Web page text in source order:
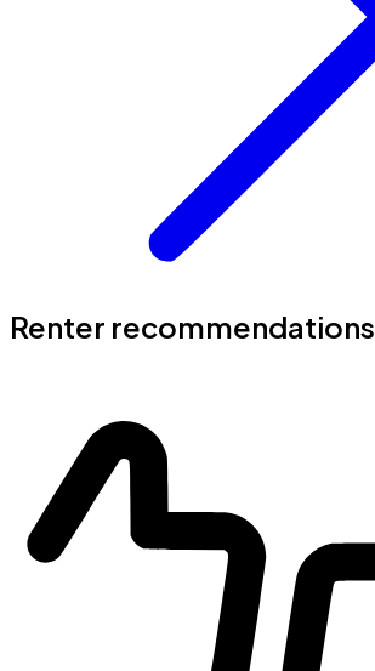
Renter recommendations